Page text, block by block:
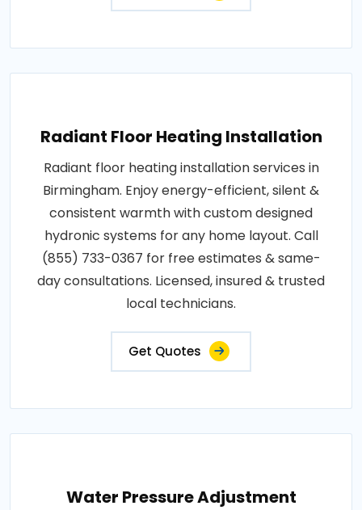
Radiant Floor Heating Installation
Radiant floor heating installation services in
Birmingham. Enjoy energy-efficient, silent &
consistent warmth with custom designed
hydronic systems for any home layout. Call
(855) 733-0367 for free estimates & same-
day consultations. Licensed, insured & trusted
local technicians.
Get Quotes
Water Pressure Adjustment